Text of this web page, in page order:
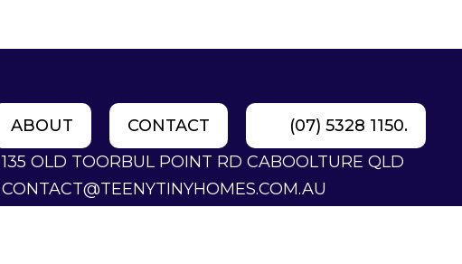
ABOUT CONTACT
(07) 5328 1150.
135 OLD TOORBUL POINT RD CABOOLTURE QLD
CONTACT@TEENYTINYHOMES.COM.AU